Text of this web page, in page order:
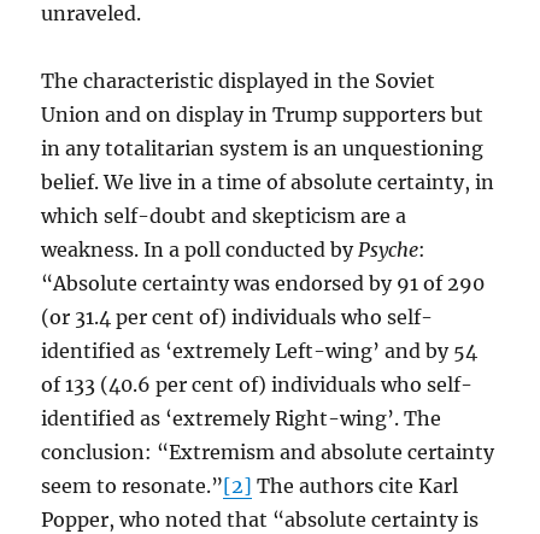
unraveled.
The characteristic displayed in the Soviet
Union and on display in Trump supporters but
in any totalitarian system is an unquestioning
belief. We live in a time of absolute certainty, in
which self-doubt and skepticism are a
weakness. In a poll conducted byPsyche:
“Absolute certainty was endorsed by 91 of 290
(or 31.4 per cent of) individuals who self-
identified as ‘extremely Left-wing’ and by 54
of 133 (40.6 per cent of) individuals who self-
identified as ‘extremely Right-wing’. The
conclusion: “Extremism and absolute certainty
seem to resonate.”[2] The authors cite Karl
Popper, who noted that “absolute certainty is